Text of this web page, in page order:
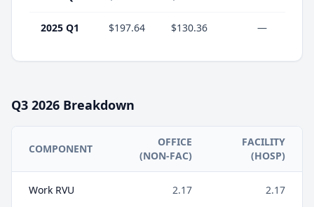
2025 Q1 $197.64 $130.36 —
Q3 2026 Breakdown
COMPONENT
OFFICE
(NON-FAC)
FACILITY
(HOSP)
Work RVU 2.17 2.17